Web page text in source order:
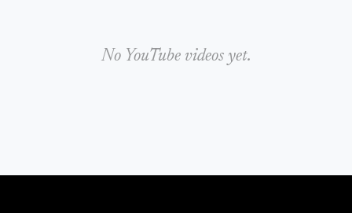
No YouTube videos yet.